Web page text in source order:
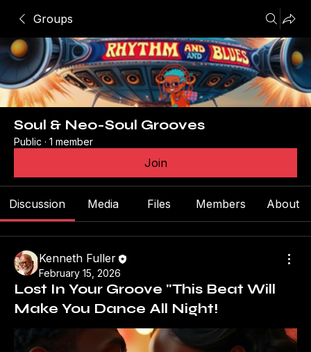
Groups
Soul & Neo-Soul Grooves
Public · 1 member
Join
Discussion Media Files Members About
Kenneth Fuller
February 15, 2026
Lost In Your Groove "This Beat Will
Make You Dance All Night!